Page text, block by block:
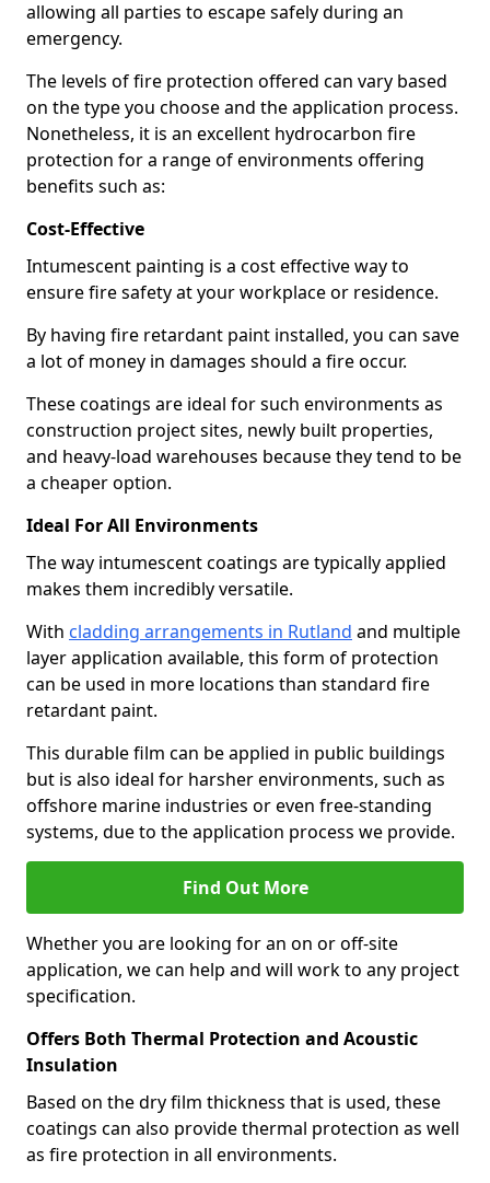
allowing all parties to escape safely during an
emergency.
The levels of fire protection offered can vary based
on the type you choose and the application process.
Nonetheless, it is an excellent hydrocarbon fire
protection for a range of environments offering
benefits such as:
Cost-Effective
Intumescent painting is a cost effective way to
ensure fire safety at your workplace or residence.
By having fire retardant paint installed, you can save
a lot of money in damages should a fire occur.
These coatings are ideal for such environments as
construction project sites, newly built properties,
and heavy-load warehouses because they tend to be
a cheaper option.
Ideal For All Environments
The way intumescent coatings are typically applied
makes them incredibly versatile.
With cladding arrangements in Rutland and multiple
layer application available, this form of protection
can be used in more locations than standard fire
retardant paint.
This durable film can be applied in public buildings
but is also ideal for harsher environments, such as
offshore marine industries or even free-standing
systems, due to the application process we provide.
Find Out More
Whether you are looking for an on or off-site
application, we can help and will work to any project
specification.
Offers Both Thermal Protection and Acoustic
Insulation
Based on the dry film thickness that is used, these
coatings can also provide thermal protection as well
as fire protection in all environments.